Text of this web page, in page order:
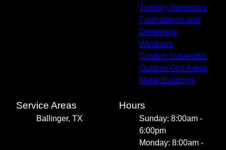
Turnkey Remodels
Foundations and
Driveways
Windows
Custom Sidewalks
Outdoor Grill Areas
Metal Buildings
Service Areas
Ballinger, TX
Hours
Sunday: 8:00am -
6:00pm
Monday: 8:00am -